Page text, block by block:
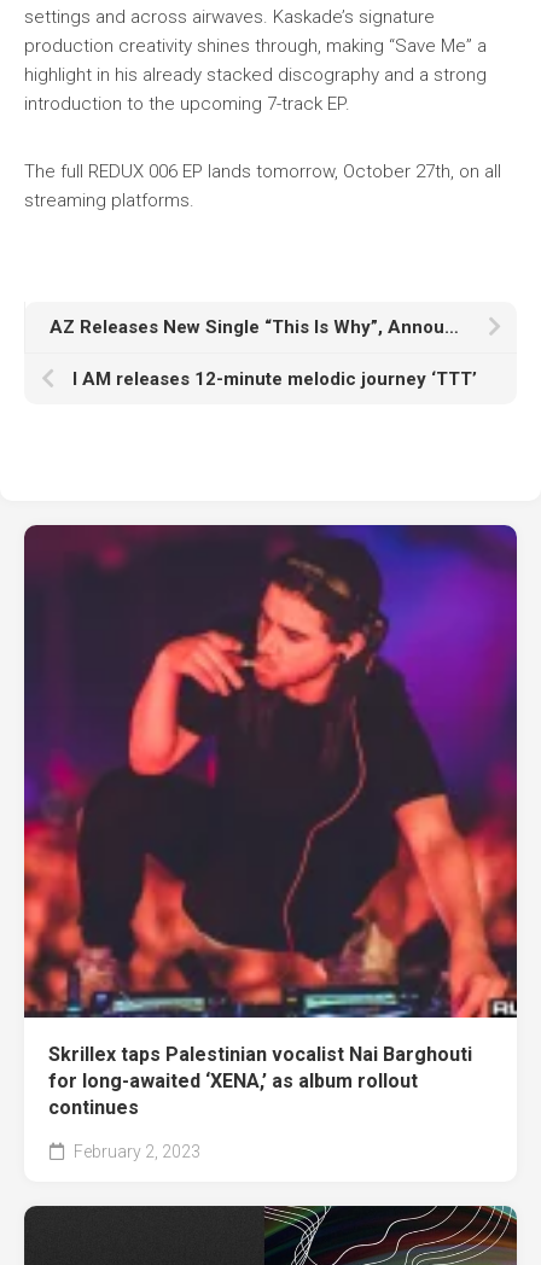
settings and across airwaves. Kaskade’s signature
production creativity shines through, making “Save Me” a
highlight in his already stacked discography and a strong
introduction to the upcoming 7-track EP.
The full REDUX 006 EP lands tomorrow, October 27th, on all
streaming platforms.
AZ Releases New Single “This Is Why”, Announces New Album ‘Truth Be Told’
I AM releases 12-minute melodic journey ‘TTT’
Skrillex taps Palestinian vocalist Nai Barghouti
for long-awaited ‘XENA,’ as album rollout
continues
February 2, 2023